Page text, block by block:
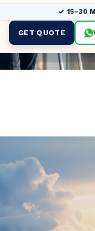
15–30
GET QUOTE